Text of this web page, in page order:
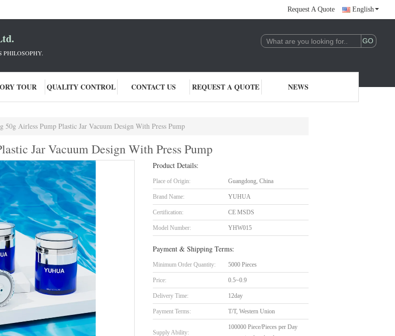
Request A Quote English
PHILOSOPHY.
TOUR QUALITY CONTROL CONTACT US REQUEST A QUOTE NEWS
50g Airless Pump Plastic Jar Vacuum Design With Press Pump
Jar Vacuum Design With Press Pump
Product Details:
Place of Origin: Guangdong, China
Brand Name: YUHUA
Certification: CE MSDS
Model Number: YHW015
Payment & Shipping Terms:
Minimum Order Quantity: 5000 Pieces
Price: 0.5~0.9
Delivery Time: 12day
Payment Terms: T/T, Western Union
Supply Ability:
100000 Piece/Pieces per Day